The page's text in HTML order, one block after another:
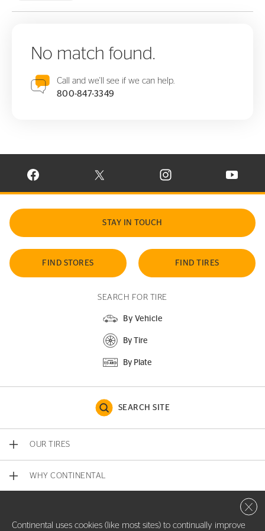
No match found.
Call and we'll see if we can help.
800-847-3349
VISIT CONTINENTAL TIRE ON FACEBOOK IN NEW WINDOW
VISIT CONTINENTAL TIRE ON X IN NEW
VISIT CONTINENTAL TIRE
VISIT
STAY IN TOUCH
FIND STORES FIND TIRES
SEARCH FOR TIRE
By Vehicle
By Tire
By Plate
SEARCH SITE
OUR TIRES
WHY CONTINENTAL
Continental uses cookies (like most sites) to continually improve
Close